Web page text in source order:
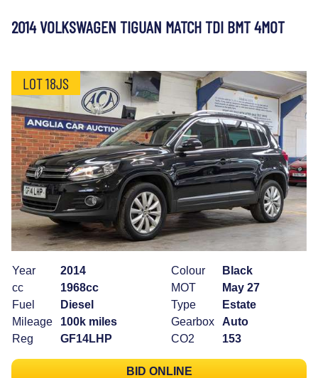
2014 VOLKSWAGEN TIGUAN MATCH TDI BMT 4MOT
LOT 18JS
Year
2014
cc
1968cc
Fuel
Diesel
Mileage
100k miles
Reg
GF14LHP
Colour
Black
MOT
May 27
Type
Estate
Gearbox
Auto
CO2
153
BID ONLINE